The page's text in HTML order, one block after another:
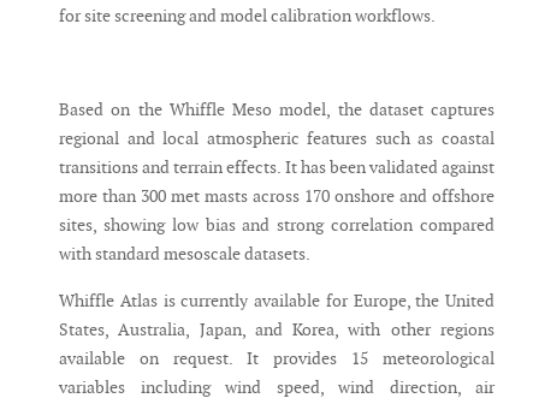
for site screening and model calibration workflows.
Based on the Whiffle Meso model, the dataset captures
regional and local atmospheric features such as coastal
transitions and terrain effects. It has been validated against
more than 300 met masts across 170 onshore and offshore
sites, showing low bias and strong correlation compared
with standard mesoscale datasets.
Whiffle Atlas is currently available for Europe, the United
States, Australia, Japan, and Korea, with other regions
available on request. It provides 15 meteorological
variables including wind speed, wind direction, air